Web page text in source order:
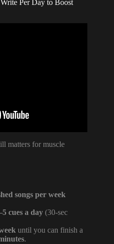
Per Day to Boost
matters for muscle
songs per week
cues a day (30-sec
until you can finish a
.